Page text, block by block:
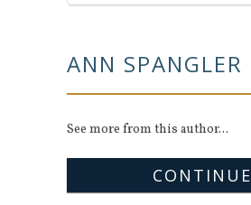
ANN SPANGLER
See more from this author...
CONTINUE